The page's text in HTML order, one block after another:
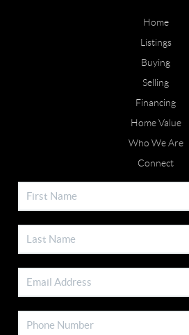
Home
Listings
Buying
Selling
Financing
Home Value
Who We Are
Connect